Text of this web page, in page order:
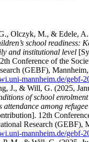
Olczyk, M., & Edele, A.
school readiness:
and institutional level
Conference of the
(GEBF),
mannheim.de/gebf-
J., & Will, G. (2025,
of school
attendance among
12th
Research (GEBF),
mannheim.de/gebf-